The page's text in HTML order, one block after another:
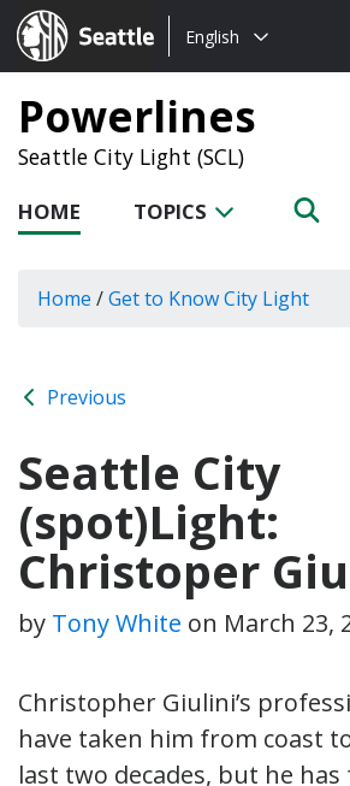
Seattle.gov
Choose
language:
English
Powerlines
Seattle City Light (SCL)
HOME TOPICS
Home /Get to Know City Light
Previous
Seattle City
(spot)Light:
Christoper
by Tony White on March 23,
Christopher Giulini’s
have taken him from coast
last two decades, but he